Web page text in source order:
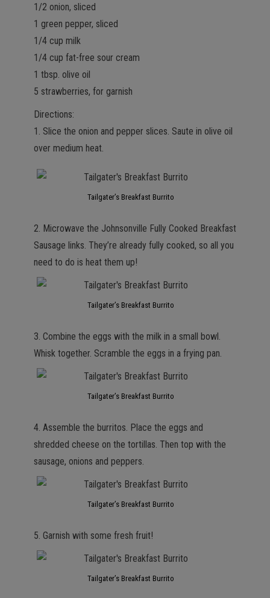
1/2 onion, sliced
1 green pepper, sliced
1/4 cup milk
1/4 cup fat-free sour cream
1 tbsp. olive oil
5 strawberries, for garnish
Directions:
1. Slice the onion and pepper slices. Saute in olive oil
over medium heat.
Tailgater’s Breakfast Burrito
2. Microwave the Johnsonville Fully Cooked Breakfast
Sausage links. They’re already fully cooked, so all you
need to do is heat them up!
Tailgater’s Breakfast Burrito
3. Combine the eggs with the milk in a small bowl.
Whisk together. Scramble the eggs in a frying pan.
Tailgater’s Breakfast Burrito
4. Assemble the burritos. Place the eggs and
shredded cheese on the tortillas. Then top with the
sausage, onions and peppers.
Tailgater’s Breakfast Burrito
5. Garnish with some fresh fruit!
Tailgater’s Breakfast Burrito